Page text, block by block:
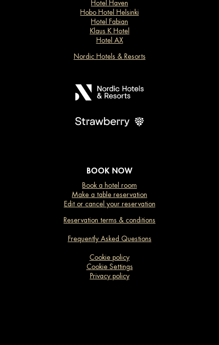
Hotel Haven
Hobo Hotel Helsinki
Hotel Fabian
Klaus K Hotel
Hotel AX
Nordic Hotels & Resorts
BOOK NOW
Book a hotel room
Make a table reservation
Edit or cancel your reservation
Reservation terms & conditions
Frequently Asked Questions
Cookie policy
Cookie Settings
Privacy policy